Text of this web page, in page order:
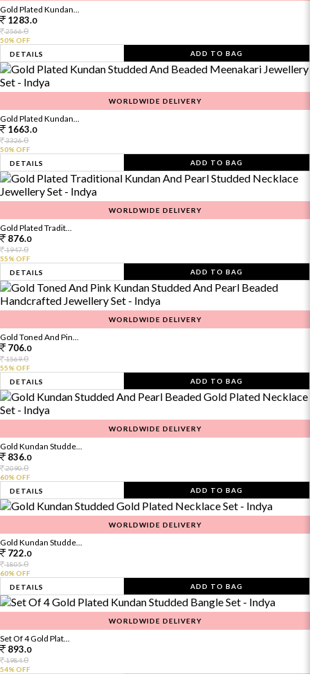
Gold Plated Kundan...
1283.0
2566.0
50% OFF
DETAILS
ADD TO BAG
WORLDWIDE DELIVERY
Gold Plated Kundan...
1663.0
3326.0
50% OFF
DETAILS
ADD TO BAG
WORLDWIDE DELIVERY
Gold Plated Tradit...
876.0
1947.0
55% OFF
DETAILS
ADD TO BAG
WORLDWIDE DELIVERY
Gold Toned And Pin...
706.0
1569.0
55% OFF
DETAILS
ADD TO BAG
WORLDWIDE DELIVERY
Gold Kundan Studde...
836.0
2090.0
60% OFF
DETAILS
ADD TO BAG
WORLDWIDE DELIVERY
Gold Kundan Studde...
722.0
1805.0
60% OFF
DETAILS
ADD TO BAG
WORLDWIDE DELIVERY
Set Of 4 Gold Plat...
893.0
1984.0
54% OFF